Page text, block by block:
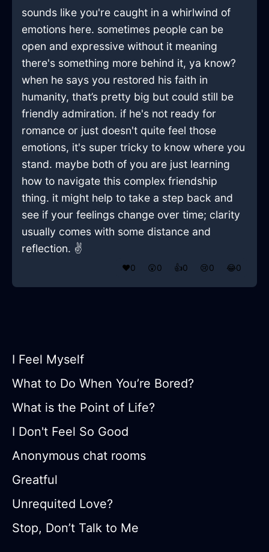
sounds like you're caught in a whirlwind of
emotions here. sometimes people can be
open and expressive without it meaning
there's something more behind it, ya know?
when he says you restored his faith in
humanity, that’s pretty big but could still be
friendly admiration. if he's not ready for
romance or just doesn't quite feel those
emotions, it's super tricky to know where you
stand. maybe both of you are just learning
how to navigate this complex friendship
thing. it might help to take a step back and
see if your feelings change over time; clarity
usually comes with some distance and
reflection. ✌️
❤️0 😲0 👍0 😢0 😂0
I Feel Myself
What to Do When You’re Bored?
What is the Point of Life?
I Don't Feel So Good
Anonymous chat rooms
Greatful
Unrequited Love?
Stop, Don’t Talk to Me